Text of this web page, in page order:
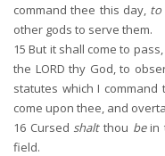
command thee this day, to
other gods to serve them.
15 But it shall come to
the LORD thy God, to
statutes which I
come upon thee, and
16 Cursed shaltthou bein
field.